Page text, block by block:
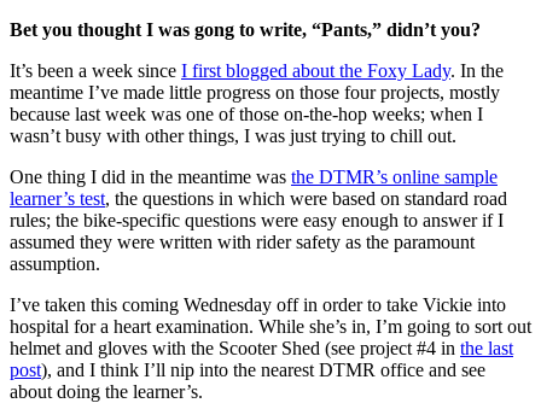
Bet you thought I was gong to write, “Pants,” didn’t you?
It’s been a week since I first blogged about the Foxy Lady. In the
meantime I’ve made little progress on those four projects, mostly
because last week was one of those on-the-hop weeks; when I
wasn’t busy with other things, I was just trying to chill out.
One thing I did in the meantime was the DTMR’s online sample
learner’s test, the questions in which were based on standard road
rules; the bike-specific questions were easy enough to answer if I
assumed they were written with rider safety as the paramount
assumption.
I’ve taken this coming Wednesday off in order to take Vickie into
hospital for a heart examination. While she’s in, I’m going to sort out
helmet and gloves with the Scooter Shed (see project #4 in the last
post), and I think I’ll nip into the nearest DTMR office and see
about doing the learner’s.